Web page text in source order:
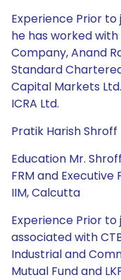
Experience Prior to
he has worked with
Company, Anand
Standard
Capital Markets
ICRA Ltd.
Pratik Harish Shroff
Education Mr.
FRM and
IIM, Calcutta
Experience Prior to
associated with
Industrial and
Mutual Fund and